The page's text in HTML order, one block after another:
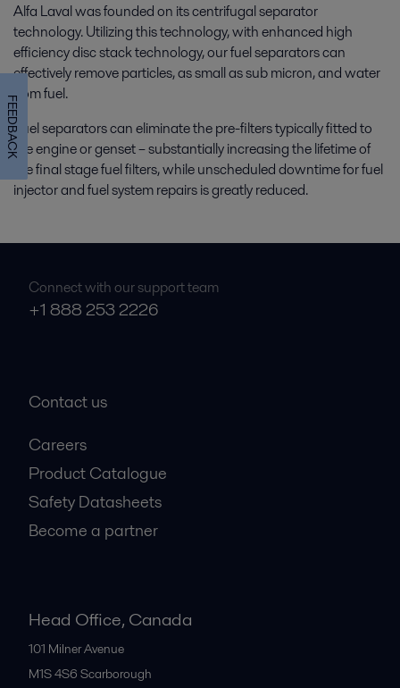
Alfa Laval was founded on its centrifugal separator
technology. Utilizing this technology, with enhanced high
efficiency disc stack technology, our fuel separators can
effectively remove particles, as small as sub micron, and water
from fuel.
Fuel separators can eliminate the pre-filters typically fitted to
the engine or genset – substantially increasing the lifetime of
the final stage fuel filters, while unscheduled downtime for fuel
injector and fuel system repairs is greatly reduced.
Connect with our support team
+1 888 253 2226
Contact us
Careers
Product Catalogue
Safety Datasheets
Become a partner
Head Office, Canada
101 Milner Avenue
M1S 4S6 Scarborough
FEEDBACK